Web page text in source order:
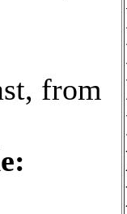
from